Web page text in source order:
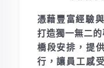
憑藉豐富經驗
打造獨一無二
橋段安排，提
行，讓員工感